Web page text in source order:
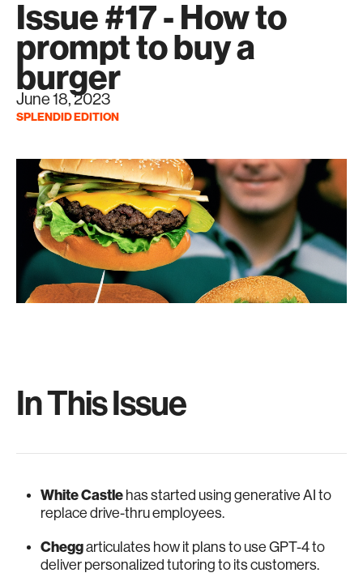
Issue #17 - How to
prompt to buy a
burger
June 18, 2023
SPLENDID EDITION
In This Issue
White Castle has started using generative AI to
replace drive-thru employees.
Cheggarticulates how it plans to use GPT-4 to
deliver personalized tutoring to its customers.